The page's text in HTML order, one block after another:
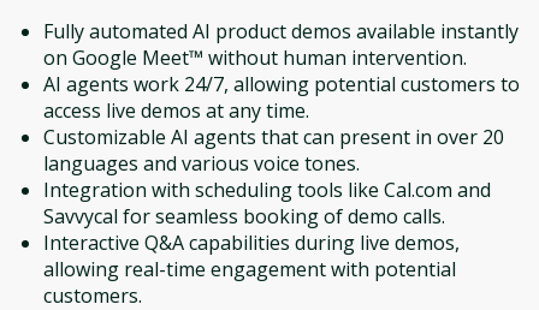
Fully automated AI product demos available instantly
on Google Meet™ without human intervention.
AI agents work 24/7, allowing potential customers to
access live demos at any time.
Customizable AI agents that can present in over 20
languages and various voice tones.
Integration with scheduling tools like Cal.com and
Savvycal for seamless booking of demo calls.
Interactive Q&A capabilities during live demos,
allowing real-time engagement with potential
customers.